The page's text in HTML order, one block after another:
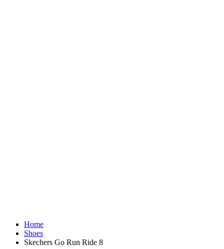
Home
Shoes
Skechers Go Run Ride 8